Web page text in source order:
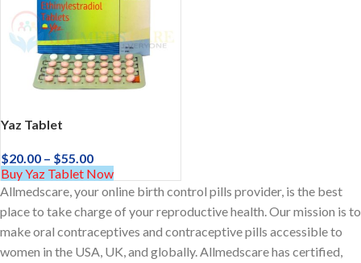
Yaz Tablet
$20.00 – $55.00
Buy Yaz Tablet Now
Allmedscare, your online birth control pills provider, is the best
place to take charge of your reproductive health. Our mission is to
make oral contraceptives and contraceptive pills accessible to
women in the USA, UK, and globally. Allmedscare has certified,